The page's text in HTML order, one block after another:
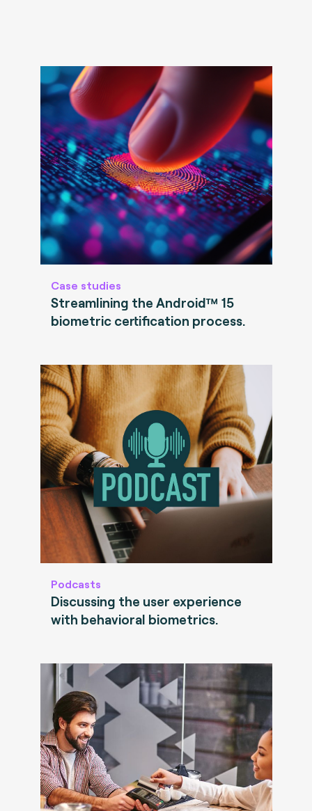
Case studies
Streamlining the Android™ 15
biometric certification process.
Podcasts
Discussing the user experience
with behavioral biometrics.